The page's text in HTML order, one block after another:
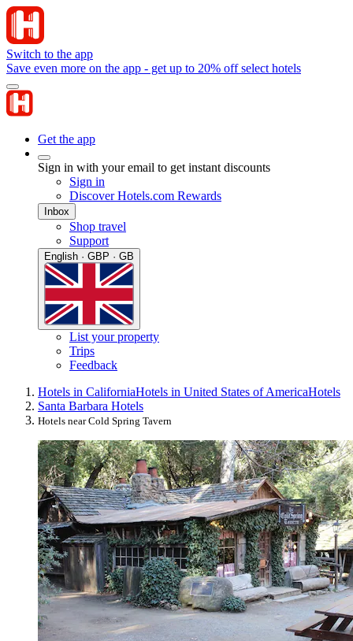
Switch to the app
Save even more on the app - get up to 20% off select hotels
Get the app
Sign in with your email to get instant discounts
Sign in
Discover Hotels.com Rewards
Inbox
Shop travel
Support
English · GBP · GB
List your property
Trips
Feedback
Hotels in CaliforniaHotels in United States of AmericaHotels
Santa Barbara Hotels
Hotels near Cold Spring Tavern